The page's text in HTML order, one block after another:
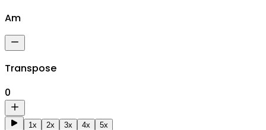
Am
Transpose
0
1x 2x 3x 4x 5x